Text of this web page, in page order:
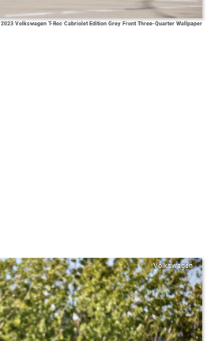
2023 Volkswagen T-Roc Cabriolet Edition Grey Front Three-Quarter Wallpaper
Volkswagen